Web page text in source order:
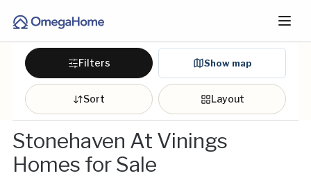
Filters Show map
Sort Layout
Stonehaven At Vinings
Homes for Sale